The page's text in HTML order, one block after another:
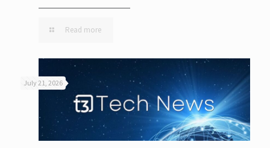
Read more
July 21, 2026